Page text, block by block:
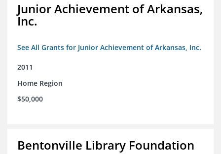
Junior Achievement of Arkansas,
Inc.
See All Grants for Junior Achievement of Arkansas, Inc.
2011
Home Region
$50,000
Bentonville Library Foundation